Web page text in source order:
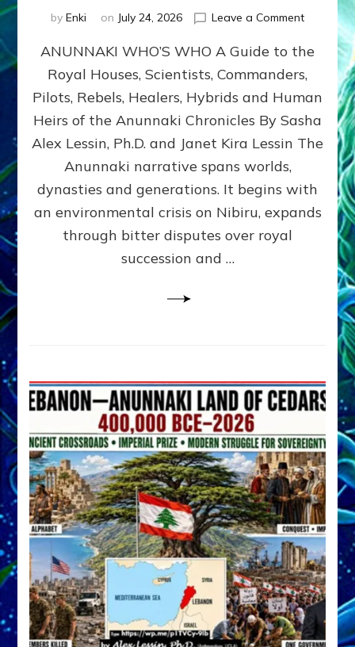
by Enki on July 24, 2026 Leave a Commenton
WHO’S
ongoing,
and
growing
by
Alex
Ph.D.
ANUNNAKI WHO’S WHO A Guide to the
Royal Houses, Scientists, Commanders,
Pilots, Rebels, Healers, Hybrids and Human
Heirs of the Anunnaki Chronicles By Sasha
Alex Lessin, Ph.D. and Janet Kira Lessin The
Anunnaki narrative spans worlds,
dynasties and generations. It begins with
an environmental crisis on Nibiru, expands
through bitter disputes over royal
succession and …